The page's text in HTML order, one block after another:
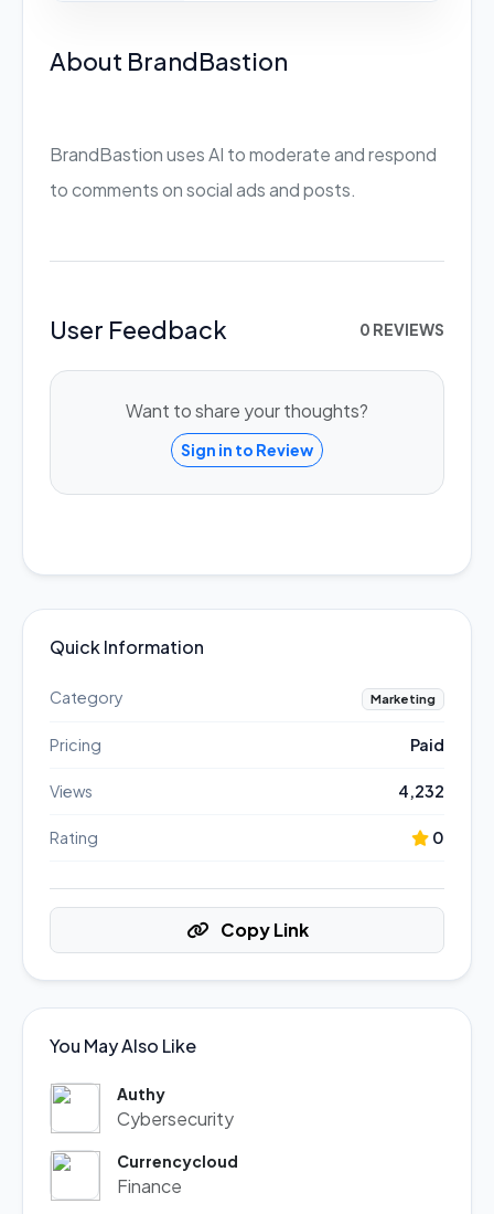
About BrandBastion
BrandBastion uses AI to moderate and respond
to comments on social ads and posts.
User Feedback 0 REVIEWS
Want to share your thoughts?
Sign in to Review
Quick Information
Category Marketing
Pricing Paid
Views 4,232
Rating 0
Copy Link
You May Also Like
Authy
Cybersecurity
Currencycloud
Finance